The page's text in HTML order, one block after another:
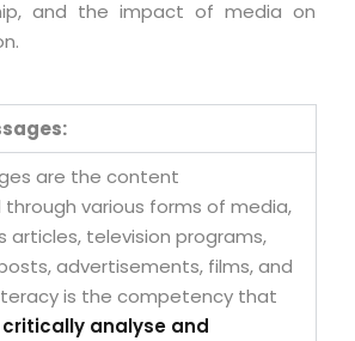
and the impact of media on
are the content
various forms of media,
articles, television programs,
advertisements, films, and
is the competency that
analyse and